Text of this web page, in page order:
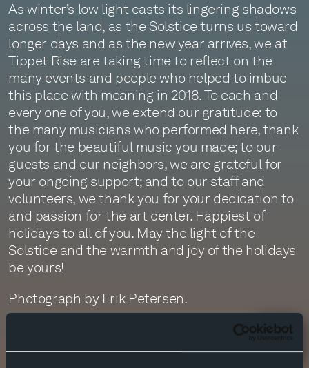
As winter’s low light casts its lingering shadows
across the land, as the Solstice turns us toward
longer days and as the new year arrives, we at
Tippet Rise are taking time to reflect on the
many events and people who helped to imbue
this place with meaning in 2018. To each and
every one of you, we extend our gratitude: to
the many musicians who performed here, thank
you for the beautiful music you made; to our
guests and our neighbors, we are grateful for
your ongoing support; and to our staff and
volunteers, we thank you for your dedication to
and passion for the art center. Happiest of
holidays to all of you. May the light of the
Solstice and the warmth and joy of the holidays
be yours!
Photograph by Erik Petersen.